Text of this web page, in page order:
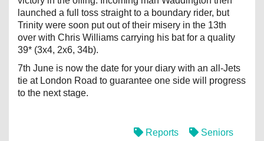
launched a full toss straight to a boundary rider, but
Trinity were soon put out of their misery in the 13th
over with Chris Williams carrying his bat for a quality
39* (3x4, 2x6, 34b).
7th June is now the date for your diary with an all-Jets
tie at London Road to guarantee one side will progress
to the next stage.
Reports Seniors